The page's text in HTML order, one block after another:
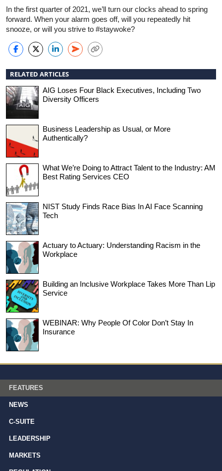
In the first quarter of 2021, we’ll turn our clocks ahead to spring
forward. When your alarm goes off, will you repeatedly hit
snooze, or will you strive to #staywoke?
RELATED ARTICLES
AIG Loses Four Black Executives, Including Two
Diversity Officers
Business Leadership as Usual, or More
Authentically?
What We’re Doing to Attract Talent to the Industry: AM
Best Rating Services CEO
NIST Study Finds Race Bias In AI Face Scanning
Tech
Actuary to Actuary: Understanding Racism in the
Workplace
Building an Inclusive Workplace Takes More Than Lip
Service
WEBINAR: Why People Of Color Don’t Stay In
Insurance
FEATURES
NEWS
C-SUITE
LEADERSHIP
MARKETS